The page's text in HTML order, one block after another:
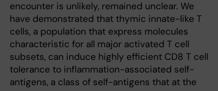
encounter is unlikely, remained unclear. We
have demonstrated that thymic innate-like T
cells, a population that express molecules
characteristic for all major activated T cell
subsets, can induce highly efficient CD8 T cell
tolerance to inflammation-associated self-
antigens, a class of self-antigens that at the